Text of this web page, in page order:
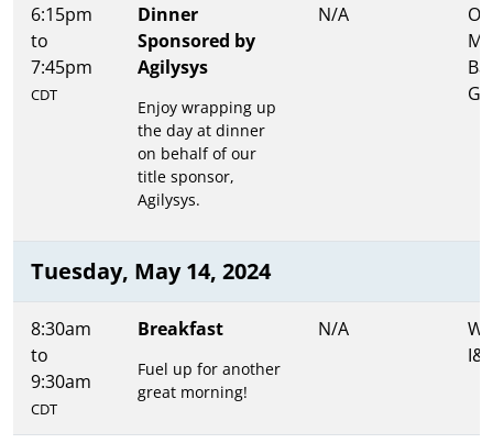
6:15pm
to
7:45pm
CDT
Dinner
Sponsored by
Agilysys
Enjoy wrapping up
the day at dinner
on behalf of our
title sponsor,
Agilysys.
N/A
Tuesday, May 14, 2024
8:30am
to
9:30am
CDT
Breakfast
Fuel up for another
great morning!
N/A
I&II